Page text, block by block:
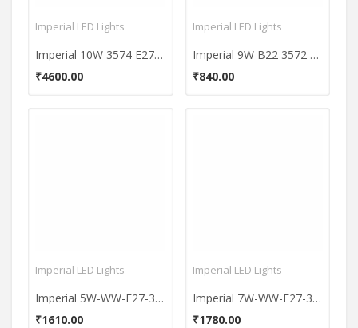
Imperial LED Lights
Imperial 10W 3574 E27 LED Premium Bulb (White, Pack of 10)
₹4600.00
Imperial LED Lights
Imperial 9W B22 3572 LED Premium Bulb (White, Pack of 2)
₹840.00
Imperial LED Lights
Imperial 5W-WW-E27-3611 LED Premium Bulb (Yellow, Pack of 10)
₹1610.00
Imperial LED Lights
Imperial 7W-WW-E27-3647 LED Premium Bulb (Yellow, Pack of 10)
₹1780.00